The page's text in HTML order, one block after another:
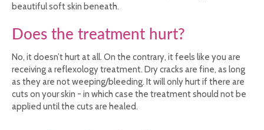
beautiful soft skin beneath.
Does the treatment hurt?
No, it doesn’t hurt at all. On the contrary, it feels like you are
receiving a reflexology treatment. Dry cracks are fine, as long
as they are not weeping/bleeding. It will only hurt if there are
cuts on your skin - in which case the treatment should not be
applied until the cuts are healed.